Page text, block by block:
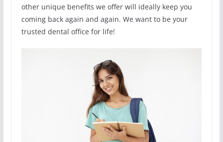
other unique benefits we offer will ideally keep you
coming back again and again. We want to be your
trusted dental office for life!